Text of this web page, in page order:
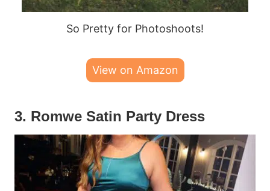
So Pretty for Photoshoots!
View on Amazon
3. Romwe Satin Party Dress